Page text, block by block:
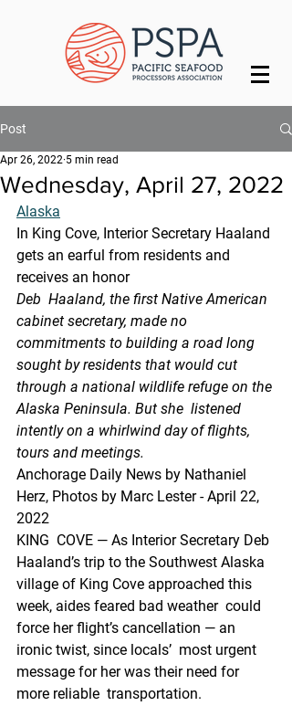
Post
Wednesday, April 27, 2022
Apr 26, 2022 5 min read
Alaska
In King Cove, Interior Secretary Haaland
gets an earful from residents and
receives an honor
Deb  Haaland, the first Native American
cabinet secretary, made no
commitments to building a road long
sought by residents that would cut
through a national wildlife refuge on the
Alaska Peninsula. But she  listened
intently on a whirlwind day of flights,
tours and meetings.
Anchorage Daily News by Nathaniel
Herz, Photos by Marc Lester - April 22,
2022
KING  COVE — As Interior Secretary Deb
Haaland’s trip to the Southwest Alaska
village of King Cove approached this
week, aides feared bad weather  could
force her flight’s cancellation — an
ironic twist, since locals’  most urgent
message for her was their need for
more reliable  transportation.